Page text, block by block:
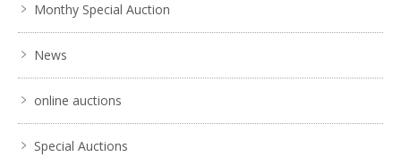
Monthy Special Auction
News
online auctions
Special Auctions